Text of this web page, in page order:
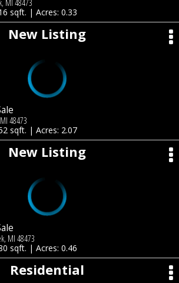
MI 48473
sqft. | Acres: 0.33
New Listing
48473
sqft. | Acres: 2.07
New Listing
MI 48473
sqft. | Acres: 0.46
Residential